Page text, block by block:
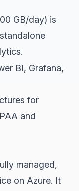
GB/day) is
BI, Grafana,
for
and
managed,
on Azure. It